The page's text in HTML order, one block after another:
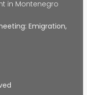
in Montenegro
Emigration,